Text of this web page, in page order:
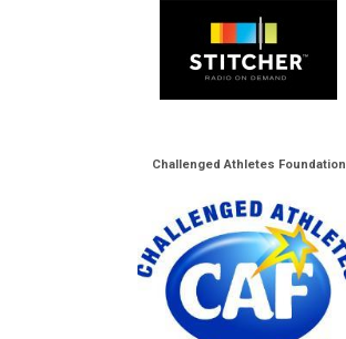
Challenged Athletes Foundation